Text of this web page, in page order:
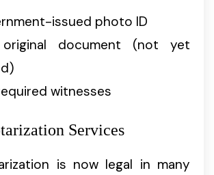
issued photo ID
document (not yet
witnesses
Services
is now legal in many